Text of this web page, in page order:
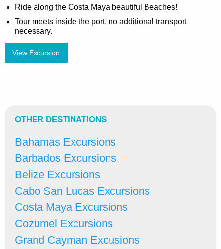
Ride along the Costa Maya beautiful Beaches!
Tour meets inside the port, no additional transport
necessary.
View Excursion
OTHER DESTINATIONS
Bahamas Excursions
Barbados Excursions
Belize Excursions
Cabo San Lucas Excursions
Costa Maya Excursions
Cozumel Excursions
Grand Cayman Excusions